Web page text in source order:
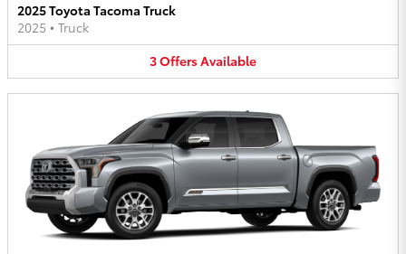
2025 Toyota Tacoma Truck
2025 • Truck
3OffersAvailable